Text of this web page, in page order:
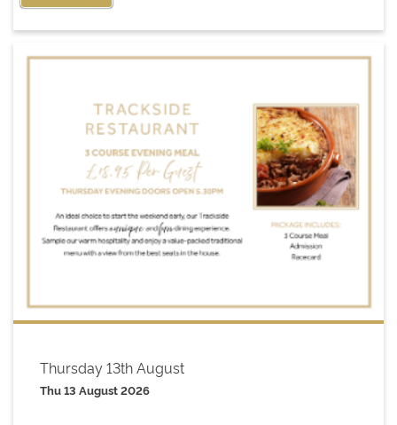
Thursday 13th August
Thu 13 August 2026